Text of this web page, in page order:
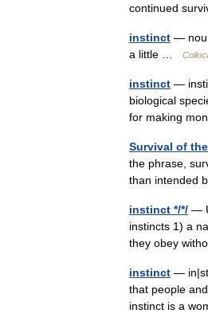
continued
instinct —
a little …
instinct —
biological
for making
Survival of
the phrase,
than intended
instinct */*/ —
instincts 1) a
they obey
instinct —
that people
instinct is a